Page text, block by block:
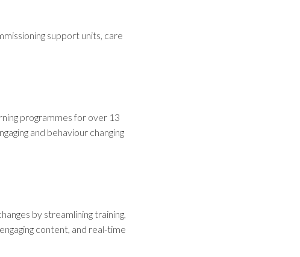
support units, care
programmes for over 13
and behaviour changing
by streamlining training,
content, and real-time